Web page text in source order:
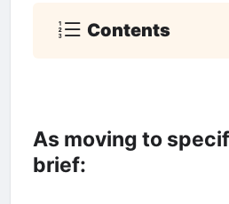
Contents
As moving to
brief: